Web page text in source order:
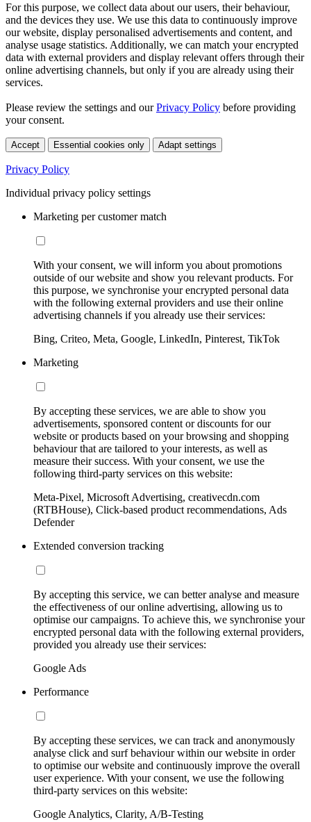
For this purpose, we collect data about our users, their behaviour,
and the devices they use. We use this data to continuously improve
our website, display personalised advertisements and content, and
analyse usage statistics. Additionally, we can match your encrypted
data with external providers and display relevant offers through their
online advertising channels, but only if you are already using their
services.
Please review the settings and ourPrivacy Policy before providing
your consent.
Accept Essential cookies only Adapt settings
Privacy Policy
Individual privacy policy settings
Marketing per customer match
With your consent, we will inform you about promotions
outside of our website and show you relevant products. For
this purpose, we synchronise your encrypted personal data
with the following external providers and use their online
advertising channels if you already use their services:
Bing, Criteo, Meta, Google, LinkedIn, Pinterest, TikTok
Marketing
By accepting these services, we are able to show you
advertisements, sponsored content or discounts for our
website or products based on your browsing and shopping
behaviour that are tailored to your interests, as well as
measure their success. With your consent, we use the
following third-party services on this website:
Meta-Pixel, Microsoft Advertising, creativecdn.com
(RTBHouse), Click-based product recommendations, Ads
Defender
Extended conversion tracking
By accepting this service, we can better analyse and measure
the effectiveness of our online advertising, allowing us to
optimise our campaigns. To achieve this, we synchronise your
encrypted personal data with the following external providers,
provided you already use their services:
Google Ads
Performance
By accepting these services, we can track and anonymously
analyse click and surf behaviour within our website in order
to optimise our website and continuously improve the overall
user experience. With your consent, we use the following
third-party services on this website:
Google Analytics, Clarity, A/B-Testing